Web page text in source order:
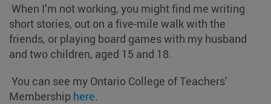
When I’m not working, you might find me writing
short stories, out on a five-mile walk with the
friends, or playing board games with my husband
and two children, aged 15 and 18.
You can see my Ontario College of Teachers'
Membership here.